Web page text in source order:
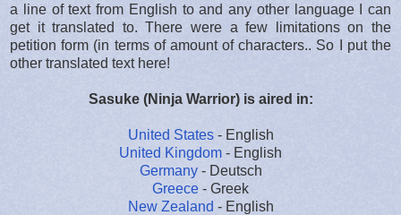
a line of text from English to and any other language I can
get it translated to. There were a few limitations on the
petition form (in terms of amount of characters.. So I put the
other translated text here!
Sasuke (Ninja Warrior) is aired in:
United States- English
United Kingdom - English
Germany- Deutsch
Greece - Greek
New Zealand - English